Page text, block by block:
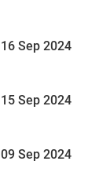
16 Sep 2024
15 Sep 2024
09 Sep 2024